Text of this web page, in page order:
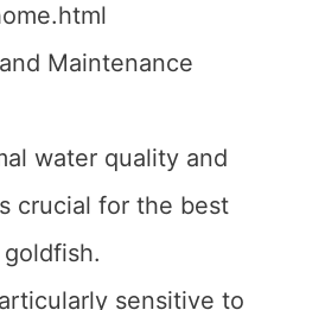
Maintenance
water quality and
crucial for the best
sensitive to